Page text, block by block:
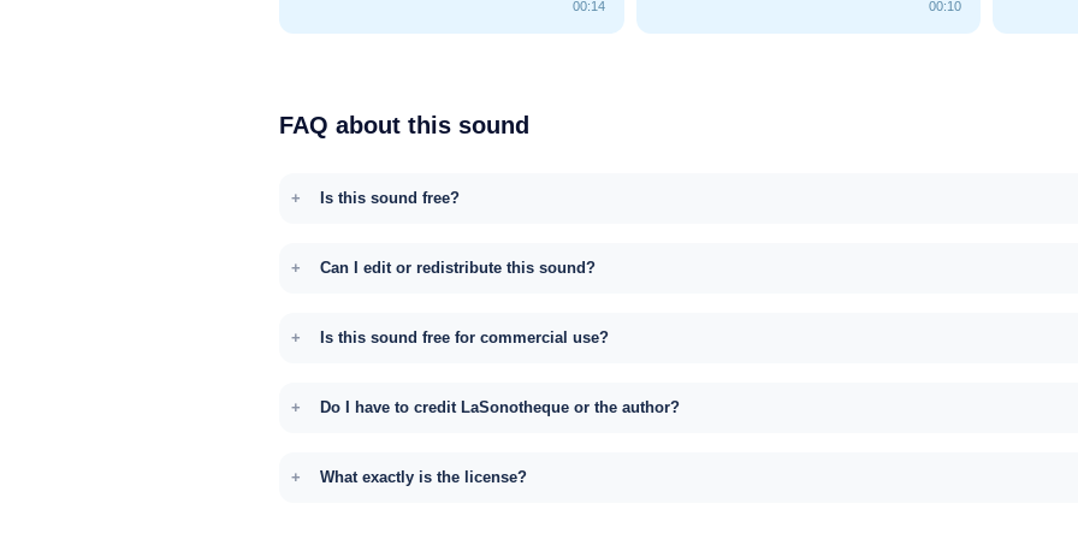
00:14 00:10
FAQ about this sound
Is this sound free?
Can I edit or redistribute this sound?
Is this sound free for commercial use?
Do I have to credit LaSonotheque or the author?
What exactly is the license?